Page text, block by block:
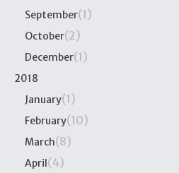
September(1)
October(2)
December(1)
2018
January(1)
February(10)
March(8)
April(4)